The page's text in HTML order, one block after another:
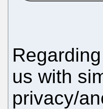
us with
privacy/